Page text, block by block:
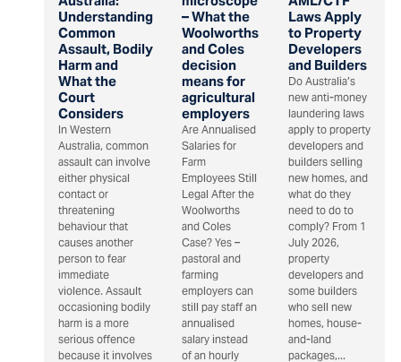
Understanding
Common
Assault, Bodily
Harm and
What the
Court
Considers
In Western
Australia, common
assault can involve
either physical
contact or
threatening
behaviour that
causes another
person to fear
immediate
violence. Assault
occasioning bodily
harm is a more
serious offence
because it involves
– What the
Woolworths
and Coles
decision
means for
agricultural
employers
Are Annualised
Salaries for
Farm
Employees Still
Legal After the
Woolworths
and Coles
Case? Yes –
pastoral and
farming
employers can
still pay staff an
annualised
salary instead
of an hourly
Laws Apply
to Property
Developers
and Builders
Do Australia’s
new anti-money
laundering laws
apply to property
developers and
builders selling
new homes, and
what do they
need to do to
comply? From 1
July 2026,
property
developers and
some builders
who sell new
homes, house-
and-land
packages,...